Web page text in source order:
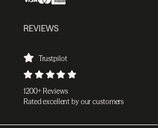
REVIEWS
Trustpilot
1200+ Reviews
Rated excellent by our customers